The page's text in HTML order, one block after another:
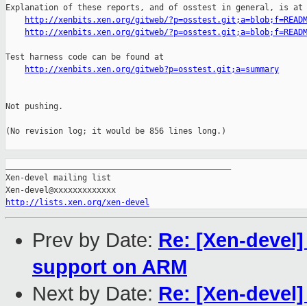
Explanation of these reports, and of osstest in general, is at
http://xenbits.xen.org/gitweb/
http://xenbits.xen.org/gitweb/
Test harness code can be found at
http://xenbits.xen.org/gitweb?p=osstest.git;a=summary
Not pushing.
(No revision log; it would be 856 lines long.)
Xen-devel mailing list
http://lists.xen.org/xen-devel
Prev by Date: Re: [Xen-
support on ARM
Next by Date: Re: [Xen-